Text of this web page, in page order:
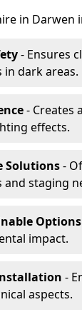
in Darwen
- Ensures
dark areas.
- Creates
effects.
Solutions-
staging
Options
impact.
-
aspects.